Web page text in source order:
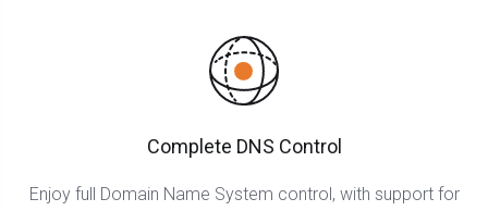
Complete DNS Control
Enjoy full Domain Name System control, with support for